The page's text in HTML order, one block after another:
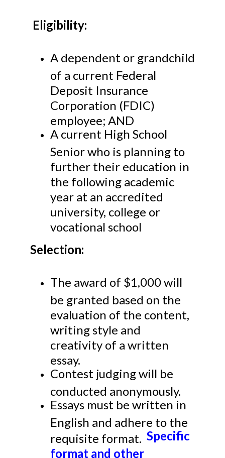
Eligibility:
A dependent or grandchild
of a current Federal
Deposit Insurance
Corporation (FDIC)
employee; AND
A current High School
Senior who is planning to
further their education in
the following academic
year at an accredited
university, college or
vocational school
Selection:
The award of $1,000 will
be granted based on the
evaluation of the content,
writing style and
creativity of a written
essay.
Contest judging will be
conducted anonymously.
Essays must be written in
English and adhere to the
requisite format.
Specific
format and other